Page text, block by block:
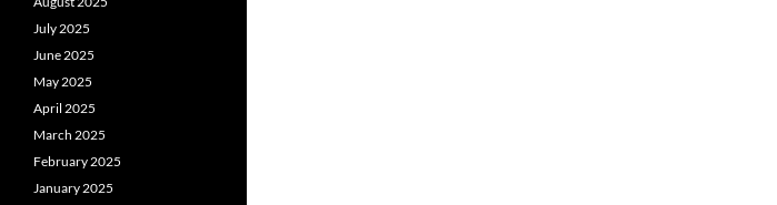
July 2025
June 2025
May 2025
April 2025
March 2025
February 2025
January 2025